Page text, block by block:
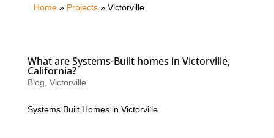
Home» Projects» Victorville
What are Systems-Built homes in Victorville,
California?
Blog Victorville
Systems Built Homes in Victorville